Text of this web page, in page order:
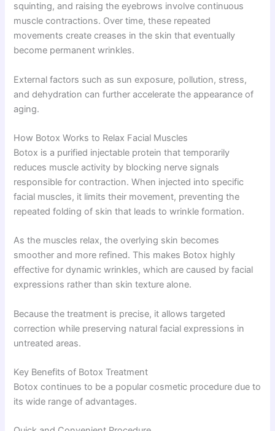
squinting, and raising the eyebrows involve continuous
muscle contractions. Over time, these repeated
movements create creases in the skin that eventually
become permanent wrinkles.
External factors such as sun exposure, pollution, stress,
and dehydration can further accelerate the appearance of
aging.
How Botox Works to Relax Facial Muscles
Botox is a purified injectable protein that temporarily
reduces muscle activity by blocking nerve signals
responsible for contraction. When injected into specific
facial muscles, it limits their movement, preventing the
repeated folding of skin that leads to wrinkle formation.
As the muscles relax, the overlying skin becomes
smoother and more refined. This makes Botox highly
effective for dynamic wrinkles, which are caused by facial
expressions rather than skin texture alone.
Because the treatment is precise, it allows targeted
correction while preserving natural facial expressions in
untreated areas.
Key Benefits of Botox Treatment
Botox continues to be a popular cosmetic procedure due to
its wide range of advantages.